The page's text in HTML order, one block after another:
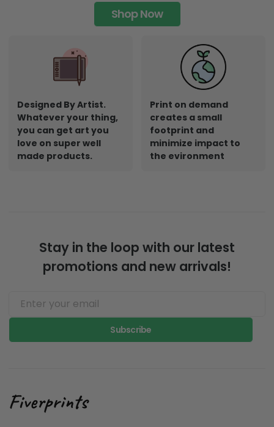
Shop Now
Designed By Artist.
Whatever your thing,
you can get art you
love on super well
made products.
Print on demand
creates a small
footprint and
minimize impact to
the evironment
Stay in the loop with our latest
promotions and new arrivals!
Subscribe